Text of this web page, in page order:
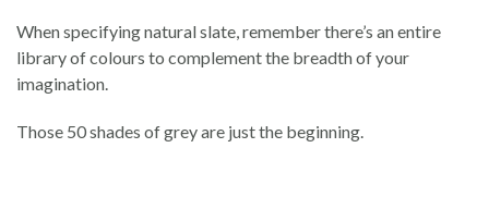
When specifying natural slate, remember there’s an entire
library of colours to complement the breadth of your
imagination.
Those 50 shades of grey are just the beginning.